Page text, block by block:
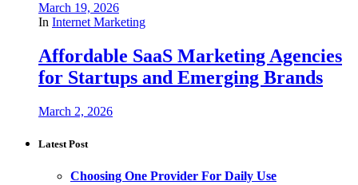
March 19, 2026
In Internet Marketing
Affordable SaaS Marketing Agencies
for Startups and Emerging Brands
March 2, 2026
Latest Post
Choosing One Provider For Daily Use